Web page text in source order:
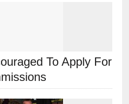
To Apply For